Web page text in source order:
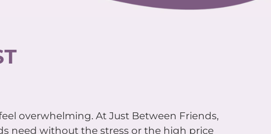
overwhelming. At Just Between Friends,
need without the stress or the high price